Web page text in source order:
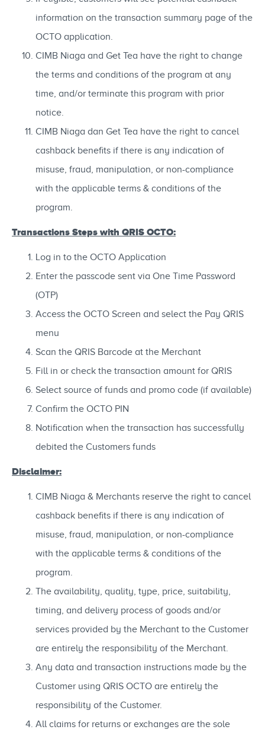
information on the transaction summary page of the
OCTO application.
CIMB Niaga and Get Tea have the right to change
the terms and conditions of the program at any
time, and/or terminate this program with prior
notice.
CIMB Niaga dan Get Tea have the right to cancel
cashback benefits if there is any indication of
misuse, fraud, manipulation, or non-compliance
with the applicable terms & conditions of the
program.
Transactions Steps with QRIS OCTO:
Log in to the OCTO Application
Enter the passcode sent via One Time Password
(OTP)
Access the OCTO Screen and select the Pay QRIS
menu
Scan the QRIS Barcode at the Merchant
Fill in or check the transaction amount for QRIS
Select source of funds and promo code (if available)
Confirm the OCTO PIN
Notification when the transaction has successfully
debited the Customers funds
Disclaimer:
CIMB Niaga & Merchants reserve the right to cancel
cashback benefits if there is any indication of
misuse, fraud, manipulation, or non-compliance
with the applicable terms & conditions of the
program.
The availability, quality, type, price, suitability,
timing, and delivery process of goods and/or
services provided by the Merchant to the Customer
are entirely the responsibility of the Merchant.
Any data and transaction instructions made by the
Customer using QRIS OCTO are entirely the
responsibility of the Customer.
All claims for returns or exchanges are the sole